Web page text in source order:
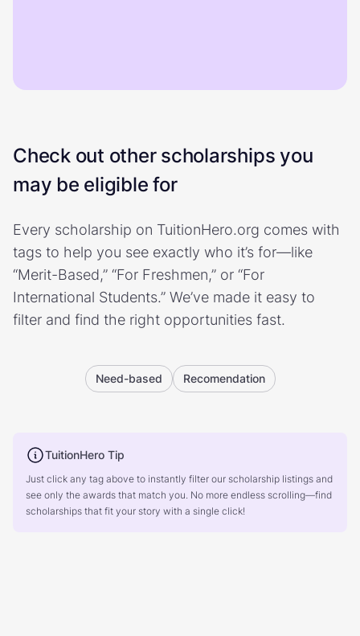
Check out other scholarships you
may be eligible for
Every scholarship on TuitionHero.org comes with
tags to help you see exactly who it’s for—like
“Merit-Based,” “For Freshmen,” or “For
International Students.” We’ve made it easy to
filter and find the right opportunities fast.
Need-based Recomendation
TuitionHero Tip
Just click any tag above to instantly filter our scholarship listings and
see only the awards that match you. No more endless scrolling—find
scholarships that fit your story with a single click!